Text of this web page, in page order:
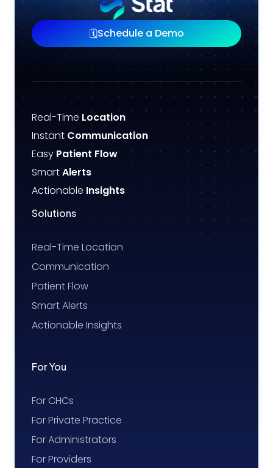
🗓️Schedule a Demo
Real-Time Location
Instant Communication
Easy Patient Flow
SmartAlerts
Actionable Insights
Solutions
Real-Time Location
Communication
Patient Flow
Smart Alerts
Actionable Insights
For You
For CHCs
For Private Practice
For Administrators
For Providers